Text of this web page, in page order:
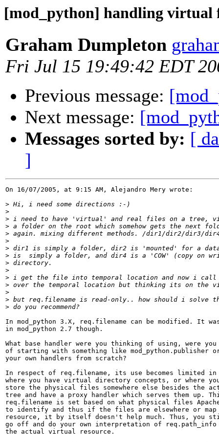
[mod_python] handling virtual
Graham Dumpleton
Fri Jul 15 19:49:42 EDT
Previous message:
Next message:
Messages sorted by: [
]
On 16/07/2005, at 9:15 AM, Alejandro Mery wrote:
>
>
>
>
>
>
>
>
>
>
>
>
>
>
>
In mod_python 3.X, req.filename can be modified. It
in mod_python 2.7 though.
What base handler were you thinking of using, were
of starting with something like mod_python.publisher
your own handlers from scratch?
In respect of req.filename, its use becomes limited in
where you have virtual directory concepts, or where
store the physical files somewhere else besides the
tree and have a proxy handler which serves them up.
req.filename is set based on what physical files
to identify and thus if the files are elsewhere or
resource, it by itself doesn't help much. Thus, you
go off and do your own interpretation of
the actual virtual resource.